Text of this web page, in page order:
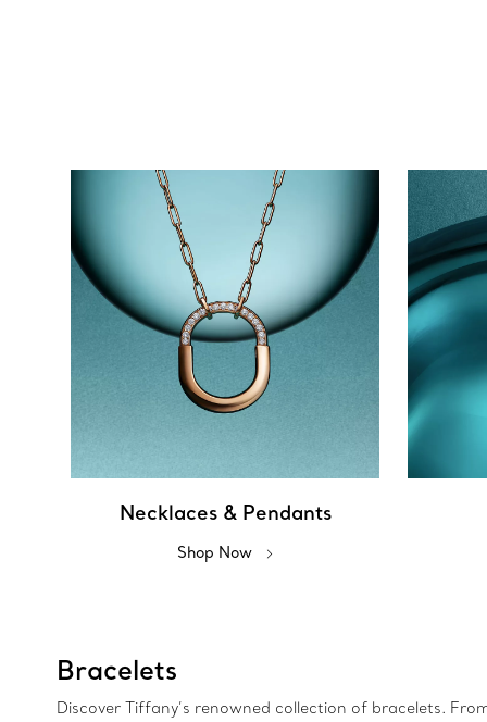
Necklaces & Pendants
Shop Now
Bracelets
Discover Tiffany’s renowned collection of bracelets.